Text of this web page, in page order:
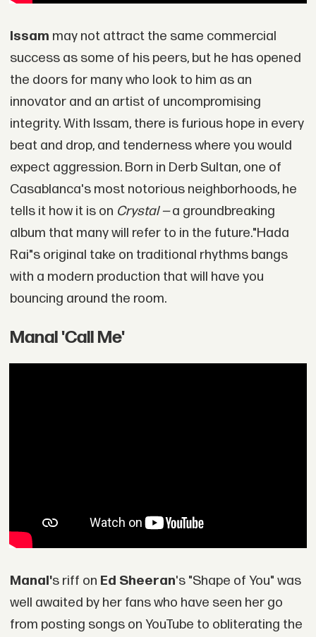
Issam may not attract the same commercial
success as some of his peers, but he has opened
the doors for many who look to him as an
innovator and an artist of uncompromising
integrity. With Issam, there is furious hope in every
beat and drop, and tenderness where you would
expect aggression. Born in Derb Sultan, one of
Casablanca's most notorious neighborhoods, he
tells it how it is on Crystal —a groundbreaking
album that many will refer to in the future."Hada
Rai"s original take on traditional rhythms bangs
with a modern production that will have you
bouncing around the room.
Manal 'Call Me'
Manal's riff on Ed Sheeran's "Shape of You" was
well awaited by her fans who have seen her go
from posting songs on YouTube to obliterating the